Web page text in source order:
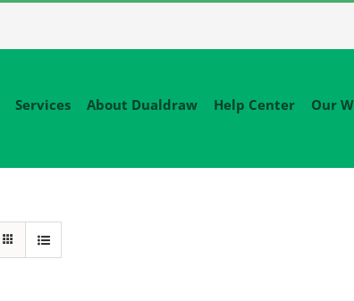
Services About Dualdraw Help Center Our